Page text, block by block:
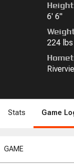
Height
6' 6"
224 lbs
Stats Game
GAME